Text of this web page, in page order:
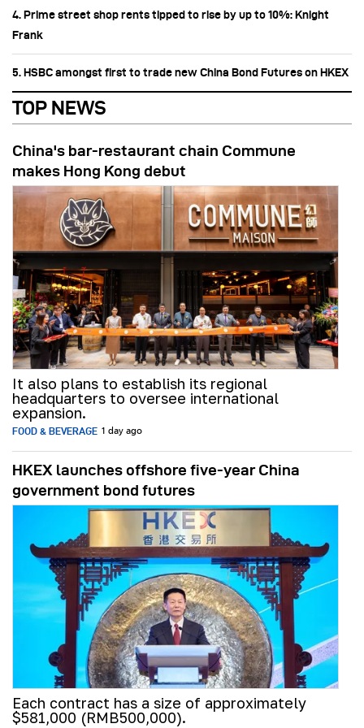
4. Prime street shop rents tipped to rise by up to 10%: Knight
Frank
5. HSBC amongst first to trade new China Bond Futures on HKEX
TOP NEWS
China's bar-restaurant chain Commune
makes Hong Kong debut
It also plans to establish its regional
headquarters to oversee international
expansion.
FOOD & BEVERAGE 1 day ago
HKEX launches offshore five-year China
government bond futures
Each contract has a size of approximately
$581,000 (RMB500,000).